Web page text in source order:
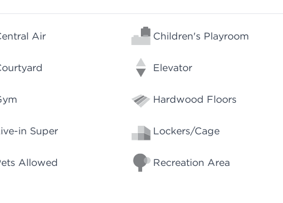
Air Children's Playroom
Elevator
Hardwood Floors
in Super Lockers/Cage
Allowed Recreation Area